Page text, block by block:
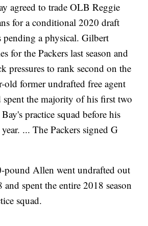
agreed to trade OLB Reggie
for a conditional 2020 draft
a physical. Gilbert
for the Packers last season and
pressures to rank second on the
old former undrafted free agent
the majority of his first two
practice squad before his
... The Packers signed G
pound Allen went undrafted out
spent the entire 2018 season
squad.